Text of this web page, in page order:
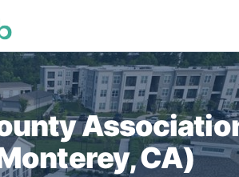
,CA)